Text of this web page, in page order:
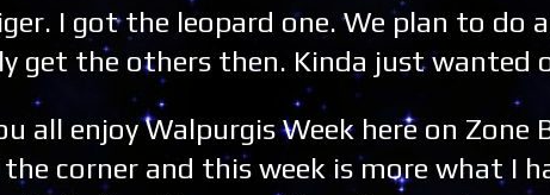
I got the leopard one. We plan to do
get the others then. Kinda just wanted
all enjoy Walpurgis Week here on Zone
corner and this week is more what I